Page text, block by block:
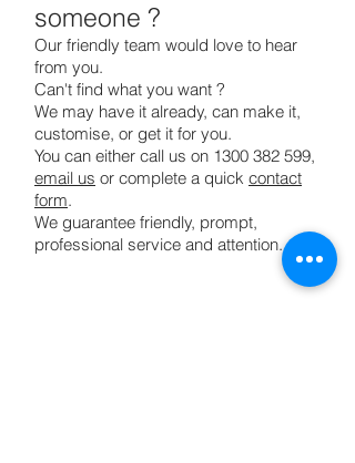
someone ?
Our friendly team would love to hear
from you.
Can't find what you want ?
We may have it already, can make it,
customise, or get it for you.
You can either call us on 1300 382 599,
email us or complete a quick contact
form.
We guarantee friendly, prompt,
professional service and attention.